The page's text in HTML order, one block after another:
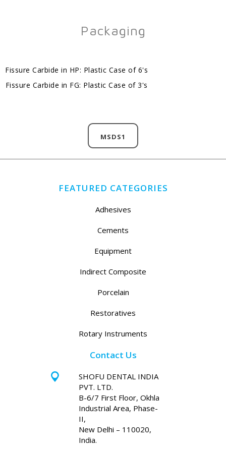
Packaging
Fissure Carbide in HP: Plastic Case of 6's
Fissure Carbide in FG: Plastic Case of 3's
MSDS1
FEATURED CATEGORIES
Adhesives
Cements
Equipment
Indirect Composite
Porcelain
Restoratives
Rotary Instruments
Contact Us
SHOFU DENTAL INDIA
PVT. LTD.
B-6/7 First Floor, Okhla
Industrial Area, Phase-
II,
New Delhi – 110020,
India.